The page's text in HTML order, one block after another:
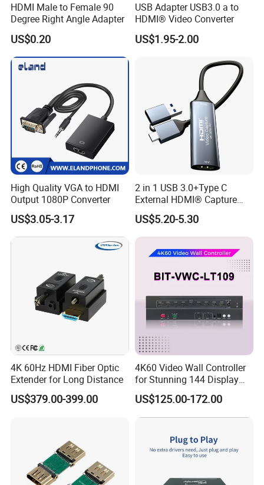
HDMI Male to Female 90
Degree Right Angle Adapter
US$0.20
USB Adapter USB3.0 a to
HDMI® Video Converter
US$1.95-2.00
High Quality VGA to HDMI
Output 1080P Converter
US$3.05-3.17
2 in 1 USB 3.0+Type C
External HDMI® Capture
Card Cable
US$5.20-5.30
4K 60Hz HDMI Fiber Optic
Extender for Long Distance
US$379.00-399.00
4K60 Video Wall Controller
for Stunning 144 Display
Output
US$125.00-172.00